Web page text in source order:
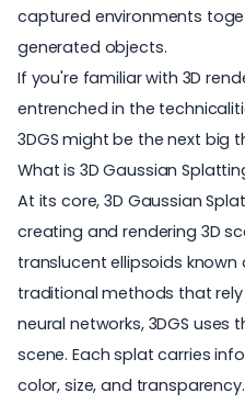
captured environments
generated objects.
If you're familiar with 3D
entrenched in the
3DGS might be the next big
What is 3D Gaussian
At its core, 3D Gaussian
creating and rendering 3D
translucent ellipsoids known
traditional methods that
neural networks, 3DGS
scene. Each splat carries
color, size, and